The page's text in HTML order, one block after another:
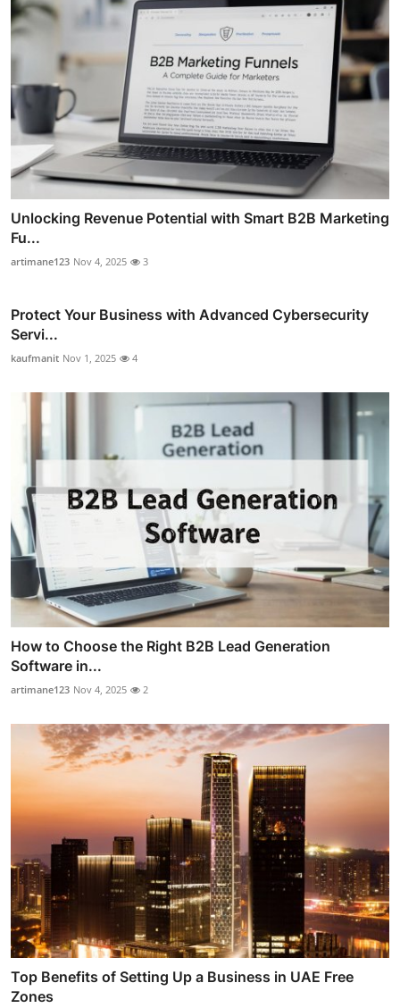
Unlocking Revenue Potential with Smart B2B Marketing
Fu...
artimane123 Nov 4, 2025 3
Protect Your Business with Advanced Cybersecurity
Servi...
kaufmanit Nov 1, 2025 4
How to Choose the Right B2B Lead Generation
Software in...
artimane123 Nov 4, 2025 2
Top Benefits of Setting Up a Business in UAE Free
Zones